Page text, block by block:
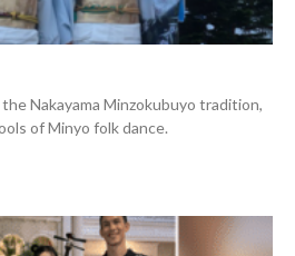
Nakayama Minzokubuyo tradition,
of Minyo folk dance.